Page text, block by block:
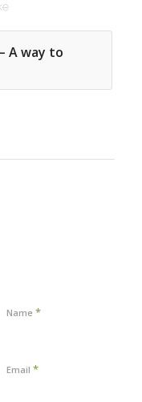
A way to
Name *
Email *